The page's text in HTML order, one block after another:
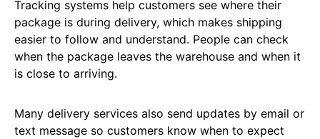
Tracking systems help customers see where their
package is during delivery, which makes shipping
easier to follow and understand. People can check
when the package leaves the warehouse and when it
is close to arriving.
Many delivery services also send updates by email or
text message so customers know when to expect